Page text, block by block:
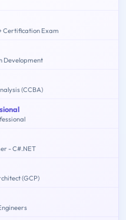
Certification Exam
Development
(CCBA)
- C#.NET
(GCP)